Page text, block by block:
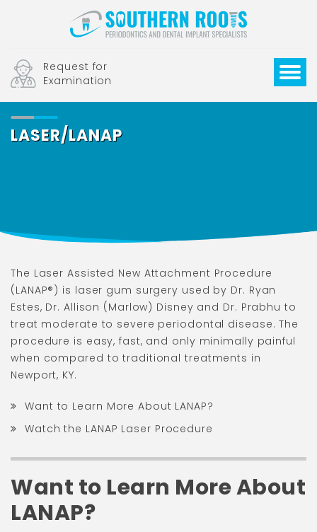
Request for
Examination
LASER/LANAP
The Laser Assisted New Attachment Procedure
(LANAP®) is laser gum surgery used by Dr. Ryan
Estes, Dr. Allison (Marlow) Disney and Dr. Prabhu to
treat moderate to severe periodontal disease. The
procedure is easy, fast, and only minimally painful
when compared to traditional treatments in
Newport, KY.
Want to Learn More About LANAP?
Watch the LANAP Laser Procedure
Want to Learn More About
LANAP?